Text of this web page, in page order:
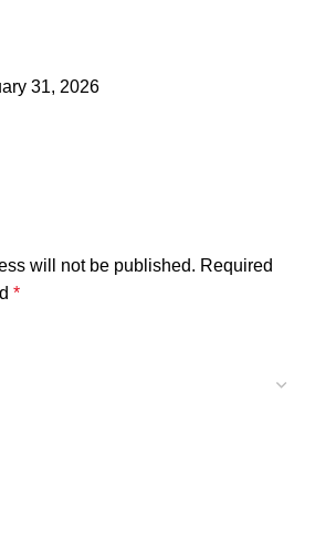
31, 2026
will not be published. Required
*